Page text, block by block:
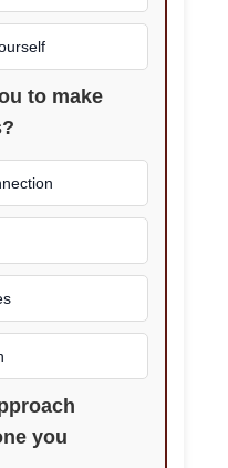
to make
you